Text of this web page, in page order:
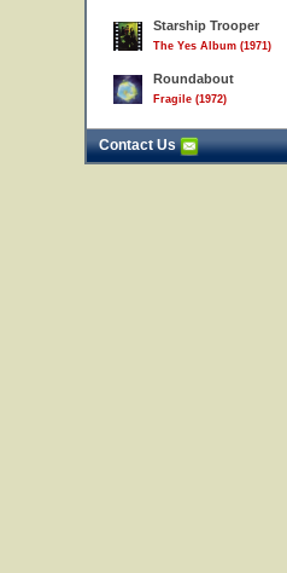
Starship Trooper
The Yes Album (1971)
Roundabout
Fragile (1972)
Contact Us